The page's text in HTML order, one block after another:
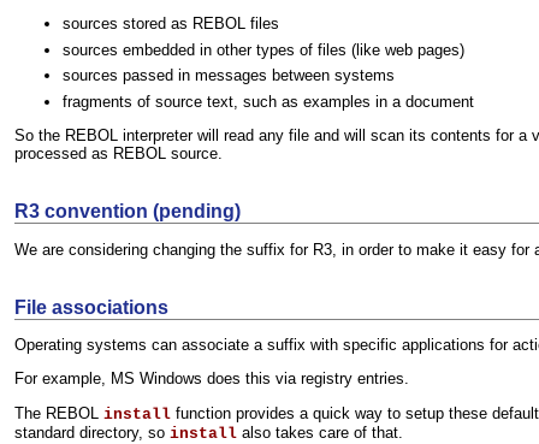
sources stored as REBOL files
sources embedded in other types of files (like web pages)
sources passed in messages between systems
fragments of source text, such as examples in a document
So the REBOL interpreter will read any file and will scan its contents for a
processed as REBOL source.
R3 convention (pending)
We are considering changing the suffix for R3, in order to make it easy
File associations
Operating systems can associate a suffix with specific applications for
For example, MS Windows does this via registry entries.
The REBOL install function provides a quick way to setup these
standard directory, so install also takes care of that.